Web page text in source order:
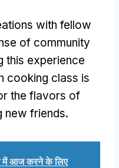
with fellow
of community
this experience
cooking class is
the flavors of
new friends.
में आज करने के लिए